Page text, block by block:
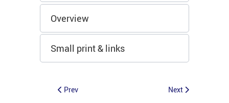
Overview
Small print & links
Prev Next